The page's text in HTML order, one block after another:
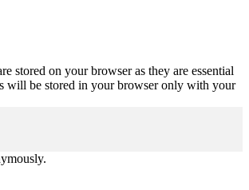
stored on your browser as they are essential
will be stored in your browser only with your